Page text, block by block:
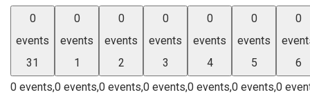
0
events
31
0 events,
0
events
1
0 events,
0
events
2
0 events,
0
events
3
0 events,
0
events
4
0 events,
0
events
5
0 events,
0
6
0